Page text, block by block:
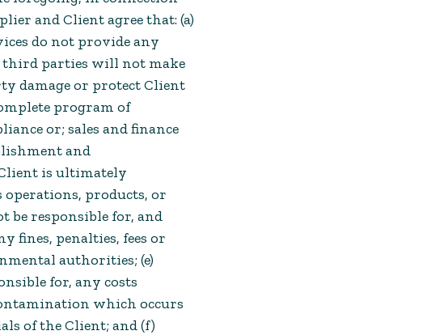
and Client agree that: (a)
do not provide any
third parties will not make
damage or protect Client
program of
or; sales and finance
and
is ultimately
operations, products, or
responsible for, and
fines, penalties, fees or
authorities; (e)
for, any costs
which occurs
of the Client; and (f)